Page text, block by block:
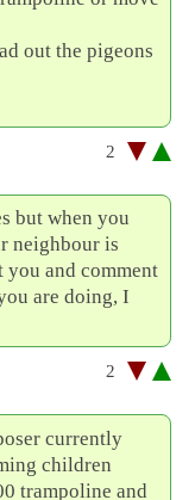
out the pigeons
2
but when you
neighbour is
you and comment
are doing, I
2
currently
children
trampoline and